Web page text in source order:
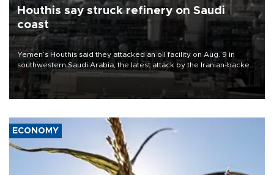
Houthis say struck refinery on Saudi
coast
Yemen’s Houthis said they attacked an oil facility on Aug. 9 in
southwestern Saudi Arabia, the latest attack by the Iranian-backed
rebels on the kingdom.
ECONOMY